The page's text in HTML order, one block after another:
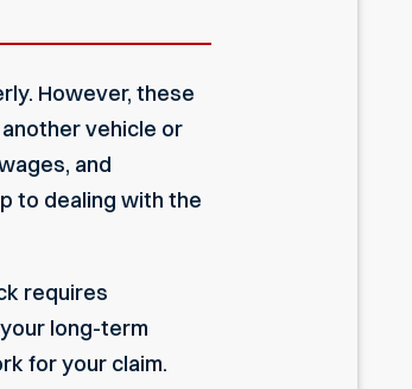
However, these
vehicle or
and
to dealing with the
requires
long-term
for your claim.